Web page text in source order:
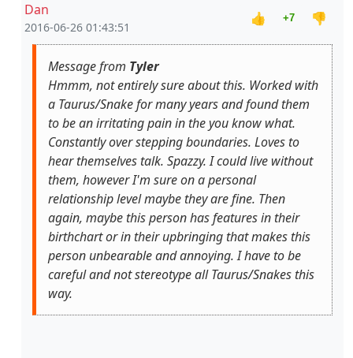
Dan
2016-06-26 01:43:51
👍 +7 👎
Message from Tyler
Hmmm, not entirely sure about this. Worked with
a Taurus/Snake for many years and found them
to be an irritating pain in the you know what.
Constantly over stepping boundaries. Loves to
hear themselves talk. Spazzy. I could live without
them, however I'm sure on a personal
relationship level maybe they are fine. Then
again, maybe this person has features in their
birthchart or in their upbringing that makes this
person unbearable and annoying. I have to be
careful and not stereotype all Taurus/Snakes this
way.